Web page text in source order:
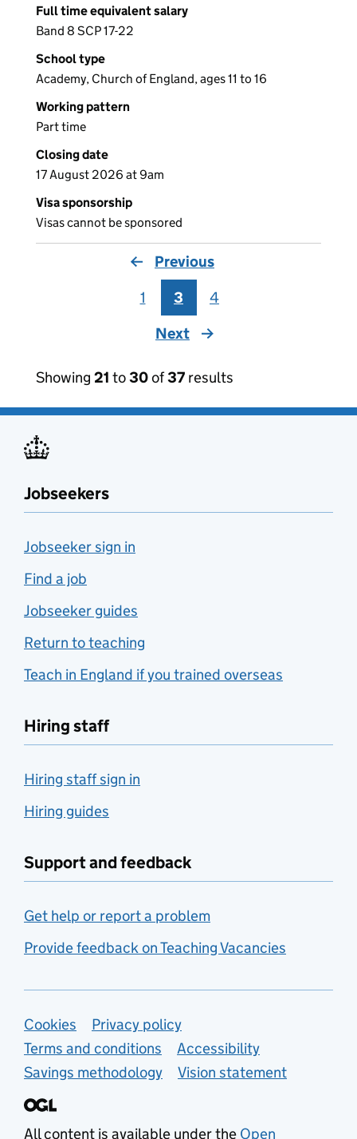
Full time equivalent salary
Band 8 SCP 17-22
School type
Academy, Church of England, ages 11 to 16
Working pattern
Part time
Closing date
17 August 2026 at 9am
Visa sponsorship
Visas cannot be sponsored
Previous
1
3
4
Next
page
Showing 21 to30of37 results
Jobseekers
Jobseeker sign in
Find a job
Jobseeker guides
Return to teaching
Teach in England if you trained overseas
Hiring staff
Hiring staff sign in
Hiring guides
Support and feedback
Get help or report a problem
Provide feedback on Teaching Vacancies
Support links
Cookies
Privacy policy
Terms and conditions
Accessibility
Savings methodology
Vision statement
All content is available under the Open